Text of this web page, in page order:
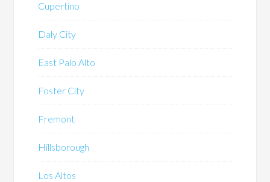
Cupertino
Daly City
East Palo Alto
Foster City
Fremont
Hillsborough
Los Altos